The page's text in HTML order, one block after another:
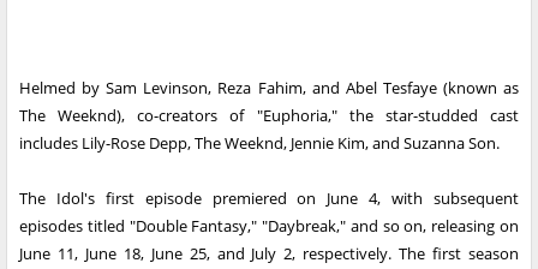
Helmed by Sam Levinson, Reza Fahim, and Abel Tesfaye (known as
The Weeknd), co-creators of "Euphoria," the star-studded cast
includes Lily-Rose Depp, The Weeknd, Jennie Kim, and Suzanna Son.
The Idol's first episode premiered on June 4, with subsequent
episodes titled "Double Fantasy," "Daybreak," and so on, releasing on
June 11, June 18, June 25, and July 2, respectively. The first season